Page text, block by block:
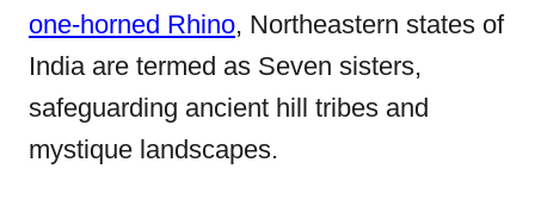
one-horned Rhino, Northeastern states of
India are termed as Seven sisters,
safeguarding ancient hill tribes and
mystique landscapes.